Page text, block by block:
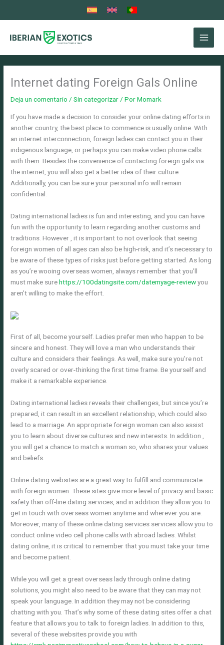
Internet dating Foreign Gals Online
Deja un comentario /Sin categorizar / PorMomark
If you have made a decision to consider your online dating efforts in
another country, the best place to commence is usually online. With
an internet interconnection, foreign ladies can contact you in their
indigenous language, or perhaps you can make video phone calls
with them. Besides the convenience of contacting foreign gals via
the internet, you will also get a better idea of their culture.
Additionally, you can be sure your personal info will remain
confidential.
Dating international ladies is fun and interesting, and you can have
fun with the opportunity to learn regarding another customs and
traditions. However , it is important to not overlook that seeing
foreign women of all ages can also be high-risk, and it’s necessary to
be aware of these types of risks just before getting started. As long
as you’re wooing overseas women, always remember that you’ll
must make surehttps://100datingsite.com/datemyage-reviewyou
aren’t willing to make the effort.
First of all, become yourself. Ladies prefer men who happen to be
sincere and honest. They will love a man who understands their
culture and considers their feelings. As well, make sure you’re not
overly scared or over-thinking the first time frame. Be yourself and
make it a remarkable experience.
Dating international ladies reveals their challenges, but since you’re
prepared, it can result in an excellent relationship, which could also
lead to a marriage. An appropriate foreign woman can also assist
you to learn about diverse cultures and new interests. In addition ,
you will get a chance to match a woman so, who shares your values
and beliefs.
Online dating websites are a great way to fulfill and communicate
with foreign women. These sites give more level of privacy and basic
safety than off-line dating services, and in addition they allow you to
get in touch with overseas women anytime and wherever you are.
Moreover, many of these online dating services services allow you to
conduct online video cell phone calls with abroad ladies. Whilst
dating online, it is critical to remember that you must take your time
and become patient.
While you will get a great overseas lady through online dating
solutions, you might also need to be aware that they can may not
speak your language. In addition they may not be considering
chatting with you. That’s why some of these dating sites offer a chat
feature that allows you to talk to foreign ladies. In addition to this,
several of these websites provide you with